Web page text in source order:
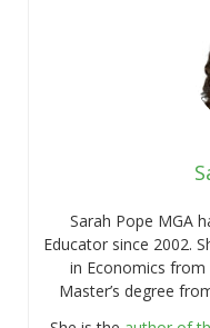
Sarah Pope MGA
Educator since 2002.
in Economics from
Master’s degree